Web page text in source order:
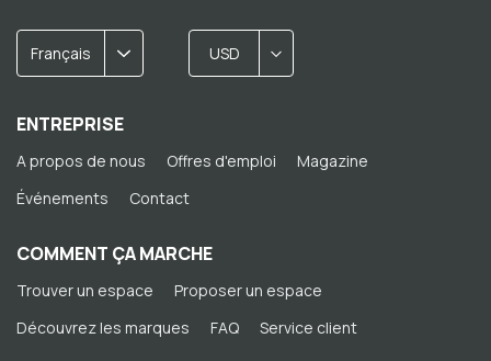
Français USD
ENTREPRISE
A propos de nous Offres d'emploi
Magazine
Événements
Contact
COMMENT ÇA MARCHE
Trouver un espace
Proposer un espace
Découvrez les marques
FAQ Service client